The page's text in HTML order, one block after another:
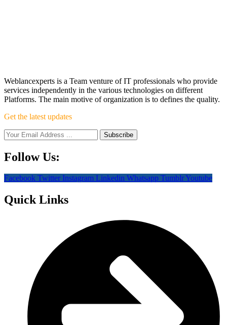
Weblancexperts is a Team venture of IT professionals who provide
services independently in the various technologies on different
Platforms. The main motive of organization is to defines the quality.
Get the latest updates
Follow Us:
Facebook Twitter Instagram Linkedin Whatsapp TumblrYoutube
Quick Links